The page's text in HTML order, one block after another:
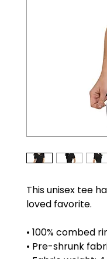
This unisex tee
loved favorite.
• 100% combed
• Pre-shrunk